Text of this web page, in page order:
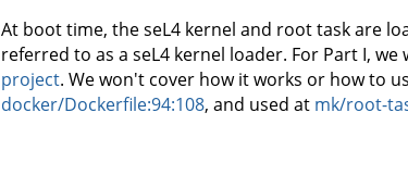
At boot time, the seL4 kernel and root task are
referred to as a seL4 kernel loader. For Part I, we
project. We won't cover how it works or how to
docker/Dockerfile:94:108, and used at mk/root-